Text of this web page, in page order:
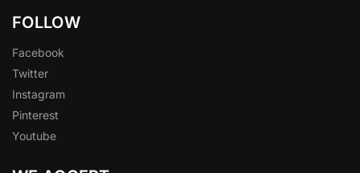
FOLLOW
Facebook
Twitter
Instagram
Pinterest
Youtube